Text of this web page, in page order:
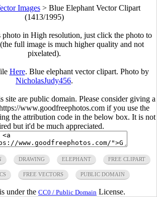
Images> Blue Elephant Vector Clipart
(1413/1995)
photo in High resolution, just click the photo to
full image is much higher quality and not
pixelated).
Here. Blue elephant vector clipart. Photo by
NicholasJudy456.
site are public domain. Please consider giving a
www.goodfreephotos.com if you use the
the attribution code in the below box. It is not
but it'd be much appreciated.
DRAWING ELEPHANT FREE CLIPART
FREE VECTORS PUBLIC DOMAIN
under the CC0 / Public Domain License.